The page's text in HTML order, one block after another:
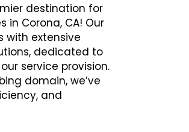
destination for
in Corona, CA! Our
with extensive
dedicated to
service provision.
domain, we’ve
and